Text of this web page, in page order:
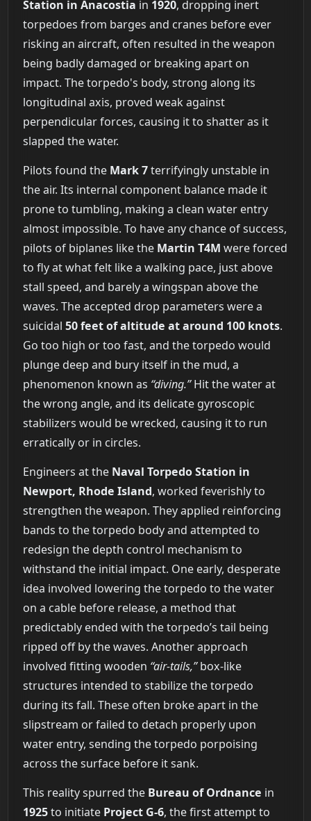
Station in Anacostia in 1920, dropping inert
torpedoes from barges and cranes before ever
risking an aircraft, often resulted in the weapon
being badly damaged or breaking apart on
impact. The torpedo's body, strong along its
longitudinal axis, proved weak against
perpendicular forces, causing it to shatter as it
slapped the water.
Pilots found the Mark 7terrifyingly unstable in
the air. Its internal component balance made it
prone to tumbling, making a clean water entry
almost impossible. To have any chance of success,
pilots of biplanes like the Martin T4M were forced
to fly at what felt like a walking pace, just above
stall speed, and barely a wingspan above the
waves. The accepted drop parameters were a
suicidal 50 feet of altitude at around 100 knots.
Go too high or too fast, and the torpedo would
plunge deep and bury itself in the mud, a
phenomenon known as “diving.”Hit the water at
the wrong angle, and its delicate gyroscopic
stabilizers would be wrecked, causing it to run
erratically or in circles.
Engineers at the Naval Torpedo Station in
Newport, Rhode Island, worked feverishly to
strengthen the weapon. They applied reinforcing
bands to the torpedo body and attempted to
redesign the depth control mechanism to
withstand the initial impact. One early, desperate
idea involved lowering the torpedo to the water
on a cable before release, a method that
predictably ended with the torpedo’s tail being
ripped off by the waves. Another approach
involved fitting wooden “air-tails,”box-like
structures intended to stabilize the torpedo
during its fall. These often broke apart in the
slipstream or failed to detach properly upon
water entry, sending the torpedo porpoising
across the surface before it sank.
This reality spurred the Bureau of Ordnance in
1925to initiate Project G-6, the first attempt to